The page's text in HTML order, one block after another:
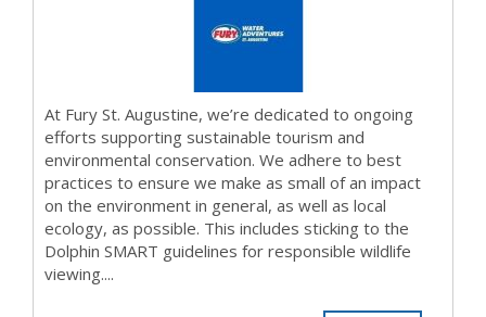
At Fury St. Augustine, we’re dedicated to ongoing
efforts supporting sustainable tourism and
environmental conservation. We adhere to best
practices to ensure we make as small of an impact
on the environment in general, as well as local
ecology, as possible. This includes sticking to the
Dolphin SMART guidelines for responsible wildlife
viewing....